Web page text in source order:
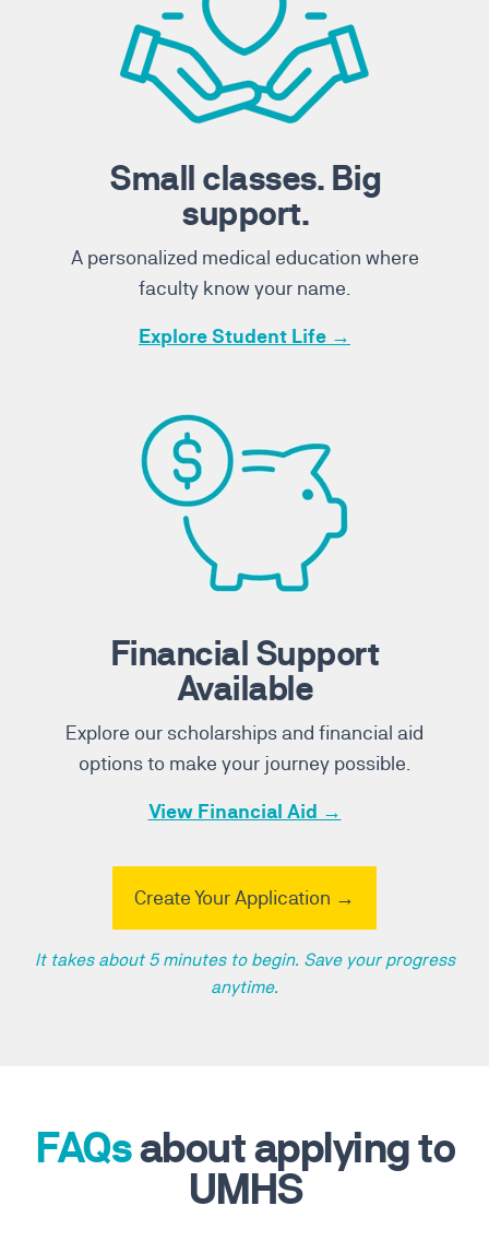
Small classes. Big
support.
A personalized medical education where
faculty know your name.
Explore Student Life →
Financial Support
Available
Explore our scholarships and financial aid
options to make your journey possible.
View Financial Aid →
Create Your Application →
It takes about 5 minutes to begin. Save your progress
anytime.
FAQsabout applying to
UMHS